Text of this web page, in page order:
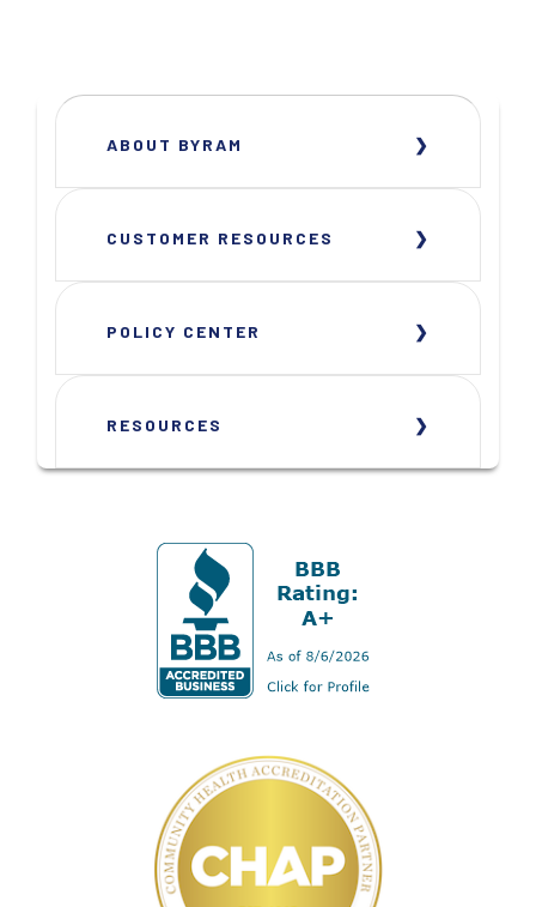
ABOUT BYRAM
CUSTOMER RESOURCES
POLICY CENTER
RESOURCES